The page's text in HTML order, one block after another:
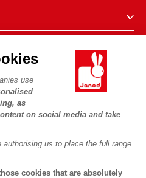
use
as
on social media and take
authorising us to place the full range
cookies that are absolutely